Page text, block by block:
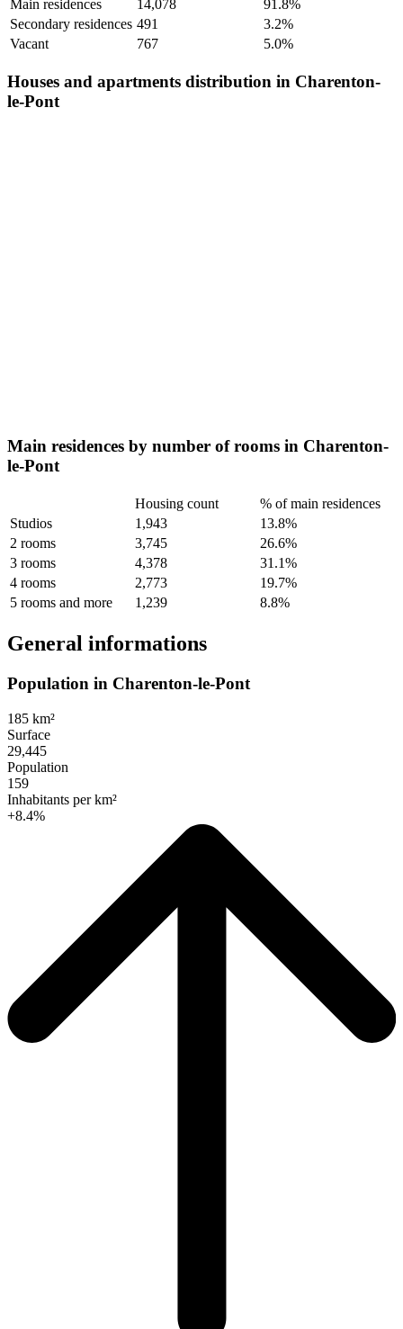
Main residences 14,078
91.8%
Secondary residences 491
3.2%
Vacant
767 5.0%
Houses and apartments distribution in Charenton-
le-Pont
Main residences by number of rooms in Charenton-
le-Pont
Housing count
% of main residences
Studios
1,943
13.8%
2 rooms
3,745
26.6%
3 rooms
4,378
31.1%
4 rooms
2,773
19.7%
5 rooms and more
1,239 8.8%
General informations
Population in Charenton-le-Pont
185 km²
Surface
29,445
Population
159
Inhabitants per km²
+8.4%